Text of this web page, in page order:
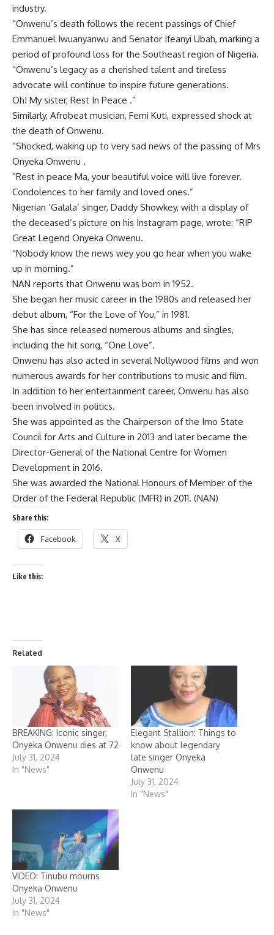
industry.
“Onwenu’s death follows the recent passings of Chief
Emmanuel Iwuanyanwu and Senator Ifeanyi Ubah, marking a
period of profound loss for the Southeast region of Nigeria.
“Onwenu’s legacy as a cherished talent and tireless
advocate will continue to inspire future generations.
Oh! My sister, Rest In Peace .”
Similarly, Afrobeat musician, Femi Kuti, expressed shock at
the death of Onwenu.
“Shocked, waking up to very sad news of the passing of Mrs
Onyeka Onwenu .
“Rest in peace Ma, your beautiful voice will live forever.
Condolences to her family and loved ones.”
Nigerian ‘Galala’ singer, Daddy Showkey, with a display of
the deceased’s picture on his Instagram page, wrote: “RIP
Great Legend Onyeka Onwenu.
“Nobody know the news wey you go hear when you wake
up in morning.”
NAN reports that Onwenu was born in 1952.
She began her music career in the 1980s and released her
debut album, “For the Love of You,” in 1981.
She has since released numerous albums and singles,
including the hit song, “One Love”.
Onwenu has also acted in several Nollywood films and won
numerous awards for her contributions to music and film.
In addition to her entertainment career, Onwenu has also
been involved in politics.
She was appointed as the Chairperson of the Imo State
Council for Arts and Culture in 2013 and later became the
Director-General of the National Centre for Women
Development in 2016.
She was awarded the National Honours of Member of the
Order of the Federal Republic (MFR) in 2011. (NAN)
Share this:
Facebook X
Like this:
Related
BREAKING: Iconic singer,
Onyeka Onwenu dies at 72
July 31, 2024
In "News"
Elegant Stallion: Things to
know about legendary
late singer Onyeka
Onwenu
July 31, 2024
In "News"
VIDEO: Tinubu mourns
Onyeka Onwenu
July 31, 2024
In "News"